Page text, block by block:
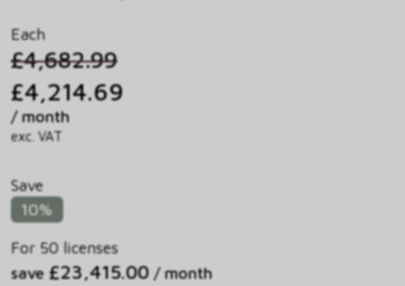
Each
£4,682.99
£4,214.69
/ month
exc. VAT
Save
10%
For 50 licenses
save £23,415.00 / month